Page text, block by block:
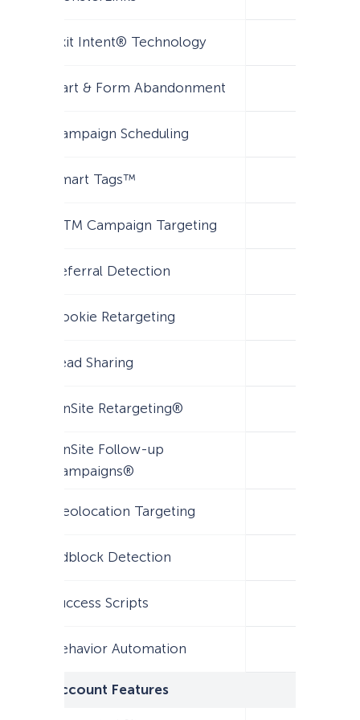
Exit Intent® Technology
Cart & Form Abandonment
Campaign Scheduling
Smart Tags™
UTM Campaign Targeting
Referral Detection
Cookie Retargeting
Lead Sharing
OnSite Retargeting®
OnSite Follow-up
Campaigns®
Geolocation Targeting
Adblock Detection
Success Scripts
Behavior Automation
Account Features